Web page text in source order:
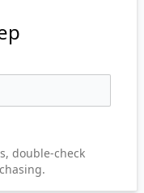
double-check